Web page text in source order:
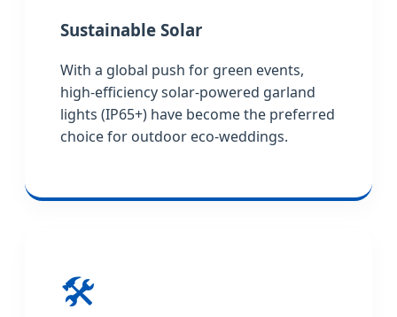
Sustainable Solar
With a global push for green events,
high-efficiency solar-powered garland
lights (IP65+) have become the preferred
choice for outdoor eco-weddings.
🛠️